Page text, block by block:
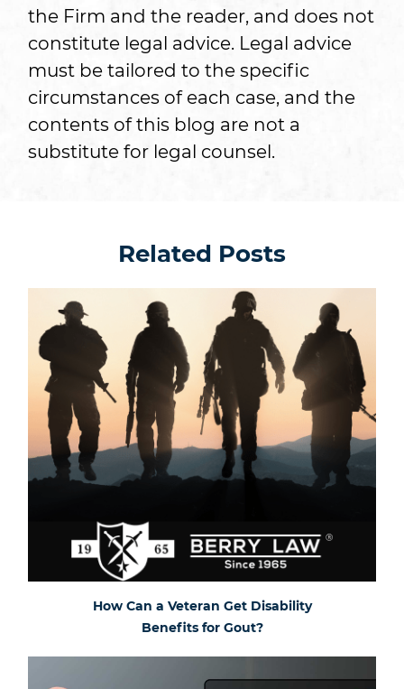
the Firm and the reader, and does not
constitute legal advice. Legal advice
must be tailored to the specific
circumstances of each case, and the
contents of this blog are not a
substitute for legal counsel.
Related Posts
How Can a Veteran Get Disability
Benefits for Gout?